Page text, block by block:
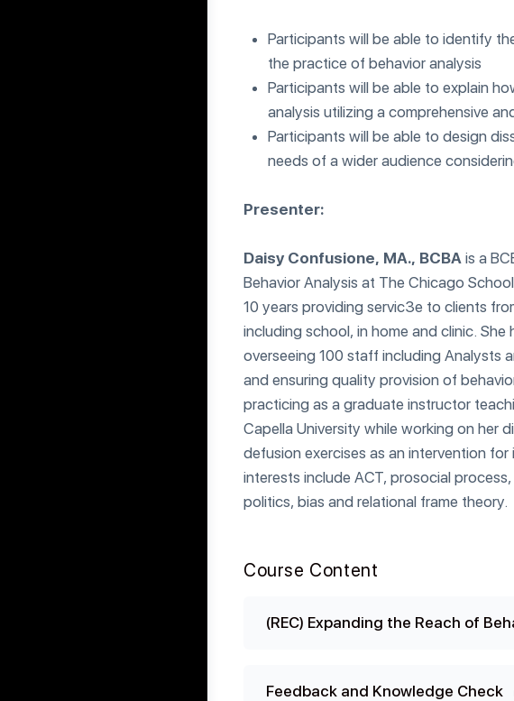
Participants will be able to identify
the practice of behavior analysis
Participants will be able to explain
analysis utilizing a comprehensive
Participants will be able to design
needs of a wider audience
Presenter:
Daisy Confusione, MA., BCBA is a
Behavior Analysis at The Chicago
10 years providing servic3e to clients
including school, in home and clinic.
overseeing 100 staff including Analysts
and ensuring quality provision of
practicing as a graduate instructor
Capella University while working on her
defusion exercises as an intervention
interests include ACT, prosocial
politics, bias and relational frame theory.
Course Content
(REC) Expanding the Reach of
Feedback and Knowledge Check